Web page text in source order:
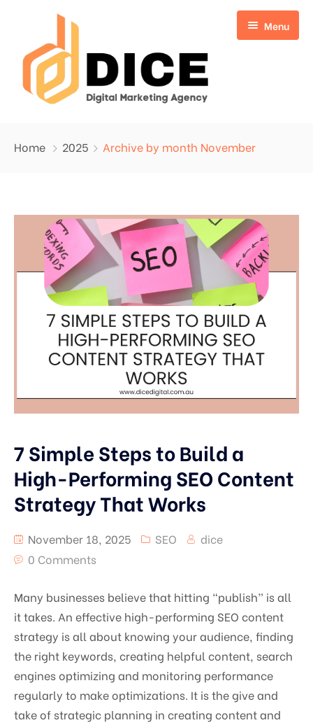
Menu
Search Engine Optimization
Digital Marketing
Google Ads
Facebook Ads
Instagram Ads
Website Design
Write for Us
Contact
Home 2025 Archive by month November
7 Simple Steps to Build a
High-Performing SEO Content
Strategy That Works
November 18, 2025 SEO
dice
0 Comments
Many businesses believe that hitting “publish” is all
it takes. An effective high-performing SEO content
strategy is all about knowing your audience, finding
the right keywords, creating helpful content, search
engines optimizing and monitoring performance
regularly to make optimizations. It is the give and
take of strategic planning in creating content and